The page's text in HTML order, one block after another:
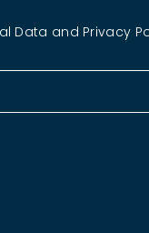
Data and Privacy